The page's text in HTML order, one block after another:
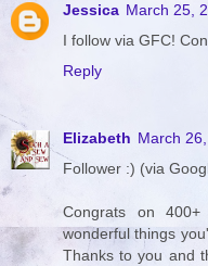
Jessica March 25,
I follow via GFC!
Reply
Elizabeth March
Follower :) (via
Congrats on
wonderful things
Thanks to you and